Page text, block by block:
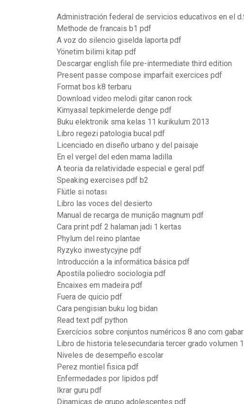
Administración federal de servicios educativos en el
Methode de francais b1 pdf
A voz do silencio giselda laporta pdf
Yönetim bilimi kitap pdf
Descargar english file pre-intermediate third edition
Present passe compose imparfait exercices pdf
Format bos k8 terbaru
Download video melodi gitar canon rock
Kimyasal tepkimelerde denge pdf
Buku elektronik sma kelas 11 kurikulum 2013
Libro regezi patologia bucal pdf
Licenciado en diseño urbano y del paisaje
En el vergel del eden mama ladilla
A teoria da relatividade especial e geral pdf
Speaking exercises pdf b2
Flütle si notası
Libro las voces del desierto
Manual de recarga de munição magnum pdf
Cara print pdf 2 halaman jadi 1 kertas
Phylum del reino plantae
Ryzyko inwestycyjne pdf
Introducción a la informática básica pdf
Apostila poliedro sociologia pdf
Encaixes em madeira pdf
Fuera de quicio pdf
Cara pengisian buku log bidan
Read text pdf python
Exercícios sobre conjuntos numéricos 8 ano com
Libro de historia telesecundaria tercer grado volumen 1
Niveles de desempeño escolar
Perez montiel fisica pdf
Enfermedades por lipidos pdf
Ikrar guru pdf
Dinamicas de grupo adolescentes pdf